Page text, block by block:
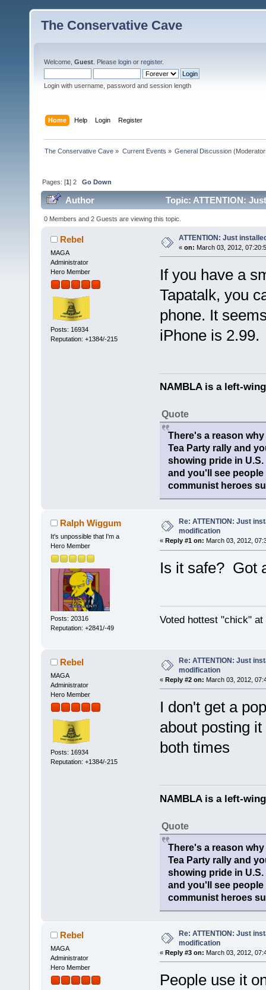
The Conservative Cave
Welcome, Guest . Please login or register.
Login with username, password and session length
Home Help Login Register
The Conservative Cave » Current Events » General Discussion
Pages: [1]2 Go Down
Author Topic: ATTENTION:
0 Members and 2 Guests are viewing this topic.
Rebel
MAGA
Administrator
Hero Member
Posts: 16934
Reputation: +1384/-215
ATTENTION: Just
« on: March 03, 2012,
If you have a
Tapatalk, you
phone. It
iPhone is 2.99.
NAMBLA is a left-
Quote
There's a reason
Tea Party rally and
showing pride in
and you'll see
communist heroes
Ralph Wiggum
It's unpossible that I'm a
Hero Member
Posts: 20316
Reputation: +2841/-49
Re: ATTENTION: Just
modification
« Reply #1 on: March 03, 2012,
Is it safe? Got
Voted hottest "chick"
Rebel
MAGA
Administrator
Hero Member
Posts: 16934
Reputation: +1384/-215
Re: ATTENTION: Just
modification
« Reply #2 on: March 03, 2012,
I don't get a
about posting
both times
NAMBLA is a left-
Quote
There's a reason
Tea Party rally and
showing pride in
and you'll see
communist heroes
Rebel
MAGA
Administrator
Hero Member
Re: ATTENTION: Just
modification
« Reply #3 on: March 03, 2012,
People use it